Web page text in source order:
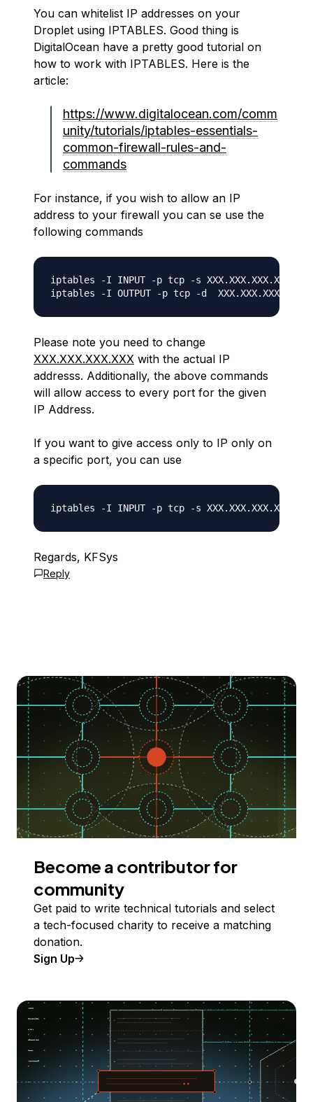
You can whitelist IP addresses on your
Droplet using IPTABLES. Good thing is
DigitalOcean have a pretty good tutorial on
how to work with IPTABLES. Here is the
article:
https://www.digitalocean.com/comm
unity/tutorials/iptables-essentials-
common-firewall-rules-and-
commands
For instance, if you wish to allow an IP
address to your firewall you can se use the
following commands
iptables -I INPUT -p tcp -s XXX.XXX.XXX.XXX -j
Please note you need to change
XXX.XXX.XXX.XXX with the actual IP
addresss. Additionally, the above commands
will allow access to every port for the given
IP Address.
If you want to give access only to IP only on
a specific port, you can use
Regards, KFSys
Reply
Become a contributor for
community
Get paid to write technical tutorials and select
a tech-focused charity to receive a matching
donation.
Sign Up